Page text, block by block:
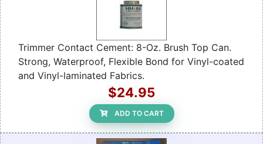
Trimmer Contact Cement: 8-Oz. Brush Top Can.
Strong, Waterproof, Flexible Bond for Vinyl-coated
and Vinyl-laminated Fabrics.
$24.95
ADD TO CART